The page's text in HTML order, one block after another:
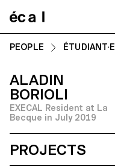
PEOPLE ÉTUDIANT·E
ALADIN
BORIOLI
EXECAL Resident at La
Becque in July 2019
PROJECTS